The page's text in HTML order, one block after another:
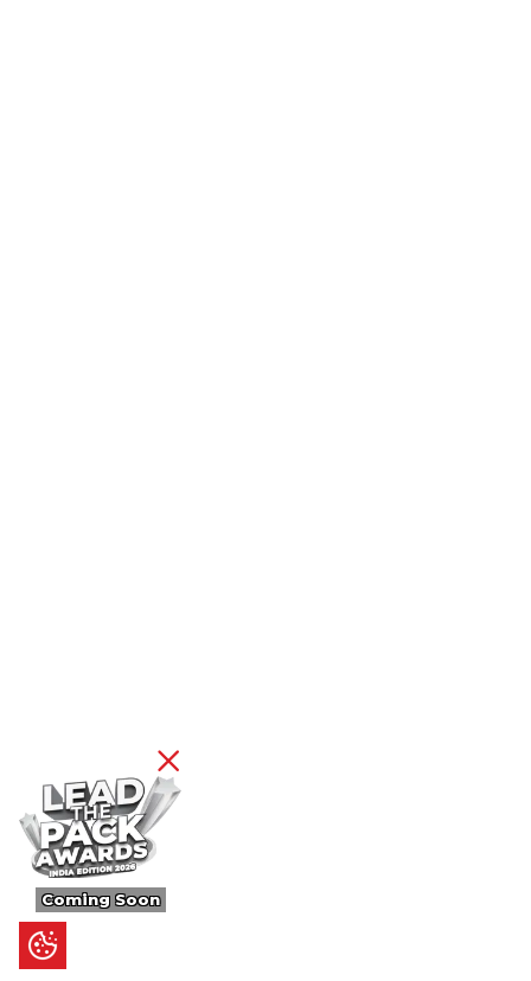
Coming Soon